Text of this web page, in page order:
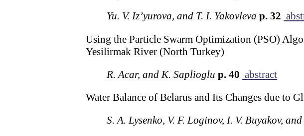
Yu. V. Iz’yurova, and T. I. Yakovleva p. 32
Using the Particle Swarm Optimization (PSO)
Yesilirmak River (North Turkey)
R. Acar, and K. Saplioglu p. 40 abstract
Water Balance of Belarus and Its Changes due to
S. A. Lysenko, V. F. Loginov, I. V. Buyakov,